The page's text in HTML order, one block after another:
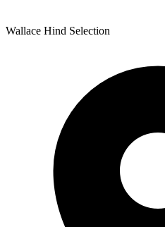
Wallace Hind Selection